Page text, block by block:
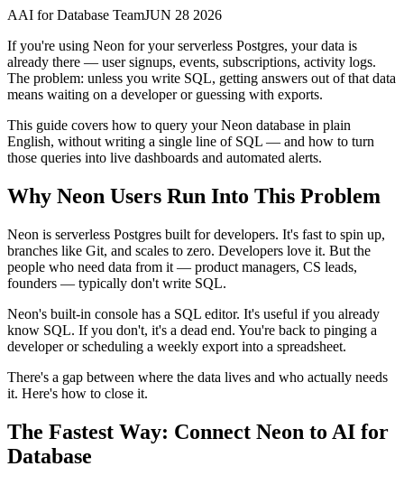
AAI for Database TeamJUN 28 2026
If you're using Neon for your serverless Postgres, your data is
already there — user signups, events, subscriptions, activity logs.
The problem: unless you write SQL, getting answers out of that data
means waiting on a developer or guessing with exports.
This guide covers how to query your Neon database in plain
English, without writing a single line of SQL — and how to turn
those queries into live dashboards and automated alerts.
Why Neon Users Run Into This Problem
Neon is serverless Postgres built for developers. It's fast to spin up,
branches like Git, and scales to zero. Developers love it. But the
people who need data from it — product managers, CS leads,
founders — typically don't write SQL.
Neon's built-in console has a SQL editor. It's useful if you already
know SQL. If you don't, it's a dead end. You're back to pinging a
developer or scheduling a weekly export into a spreadsheet.
There's a gap between where the data lives and who actually needs
it. Here's how to close it.
The Fastest Way: Connect Neon to AI for
Database